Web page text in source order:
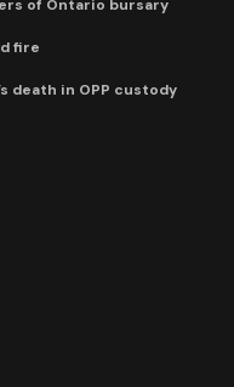
of Ontario bursary
fire
death in OPP custody